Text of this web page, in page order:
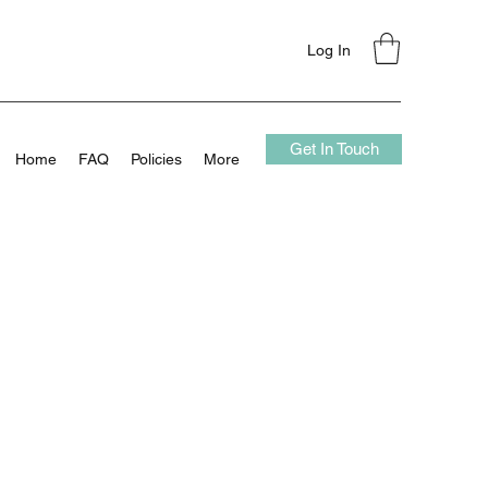
Log In
Home FAQ Policies More
Get In Touch